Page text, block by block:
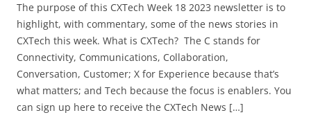
The purpose of this CXTech Week 18 2023 newsletter is to
highlight, with commentary, some of the news stories in
CXTech this week. What is CXTech? The C stands for
Connectivity, Communications, Collaboration,
Conversation, Customer; X for Experience because that’s
what matters; and Tech because the focus is enablers. You
can sign up here to receive the CXTech News […]